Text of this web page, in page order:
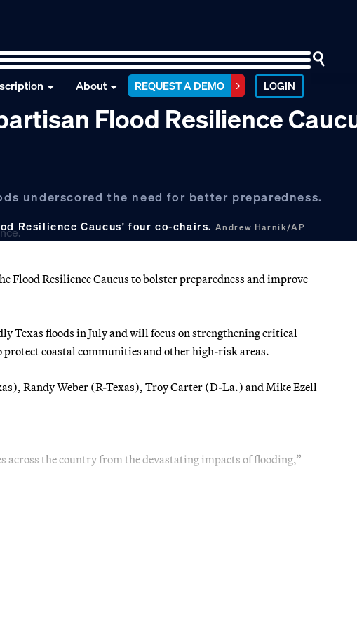
About REQUEST A DEMO LOGIN
Flood Resilience
underscored the need for better preparedness.
Resilience Caucus' four co-chairs. Andrew Harnik/AP
Flood Resilience Caucus to bolster preparedness and improve
Texas floods in July and will focus on strengthening critical
coastal communities and other high-risk areas.
Randy Weber (R-Texas), Troy Carter (D-La.) and Mike Ezell
the country from the devastating impacts of flooding,”